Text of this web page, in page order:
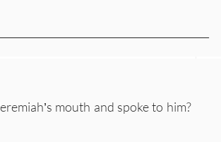
mouth and spoke to him?